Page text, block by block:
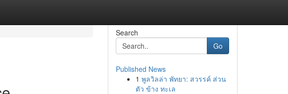
Search
Go
Published News
1 พูลวิลล่า พัทยา: สวรรค์ ส่วน
ตัว ข้าง ทะเล